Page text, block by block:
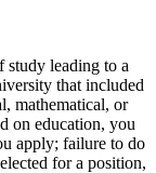
study leading to a
that included
mathematical, or
on education, you
apply; failure to do
for a position,